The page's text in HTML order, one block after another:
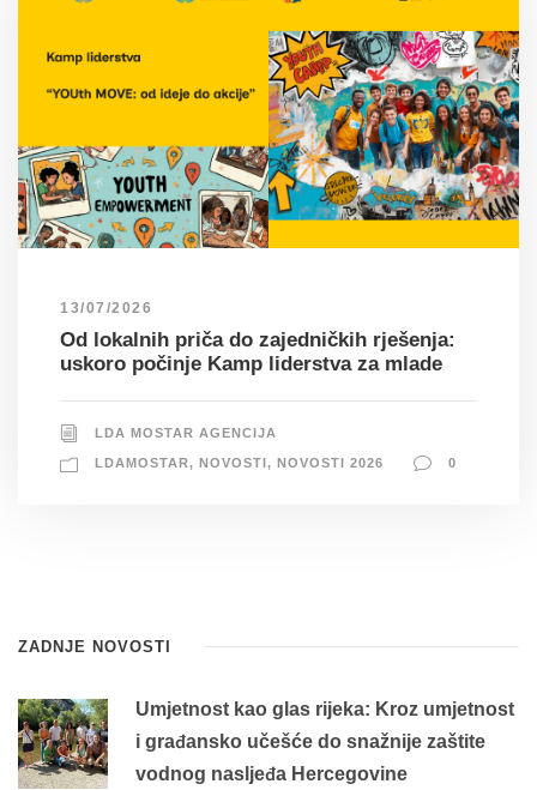
13/07/2026
Od lokalnih priča do zajedničkih rješenja:
uskoro počinje Kamp liderstva za mlade
LDA MOSTAR AGENCIJA
LDAMOSTAR, NOVOSTI, NOVOSTI 2026 0
ZADNJE NOVOSTI
Umjetnost kao glas rijeka: Kroz umjetnost
i građansko učešće do snažnije zaštite
vodnog nasljeđa Hercegovine